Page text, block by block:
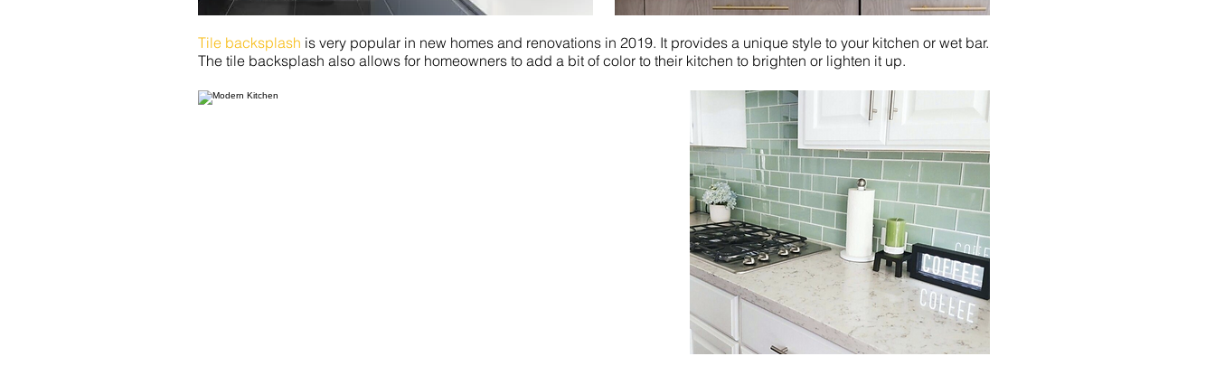
Tile backsplash is very popular in new homes and renovations in 2019. It provides a unique style to your kitchen or wet bar.
The tile backsplash also allows for homeowners to add a bit of color to their kitchen to brighten or lighten it up.